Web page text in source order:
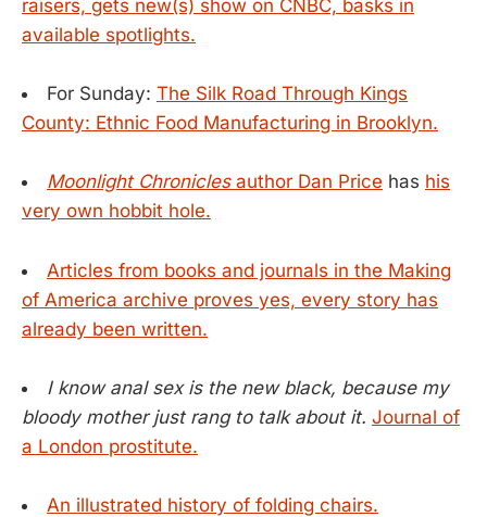
raisers, gets new(s) show on CNBC, basks in
available spotlights.
For Sunday: The Silk Road Through Kings
County: Ethnic Food Manufacturing in Brooklyn.
Moonlight Chroniclesauthor Dan Price has his
very own hobbit hole.
Articles from books and journals in the Making
of America archive proves yes, every story has
already been written.
I know anal sex is the new black, because my
bloody mother just rang to talk about it. Journal of
a London prostitute.
An illustrated history of folding chairs.